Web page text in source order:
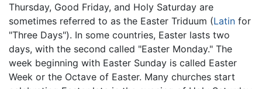
Thursday, Good Friday, and Holy Saturday are
sometimes referred to as the Easter Triduum (Latin for
"Three Days"). In some countries, Easter lasts two
days, with the second called "Easter Monday." The
week beginning with Easter Sunday is called Easter
Week or the Octave of Easter. Many churches start